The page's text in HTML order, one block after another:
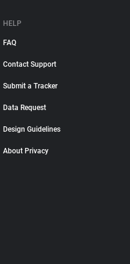
HELP
FAQ
Contact Support
Submit a Tracker
Data Request
Design Guidelines
About Privacy